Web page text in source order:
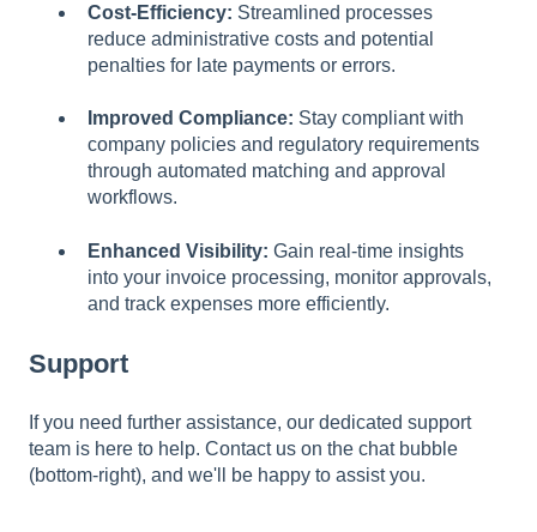
Cost-Efficiency: Streamlined processes
reduce administrative costs and potential
penalties for late payments or errors.
Improved Compliance: Stay compliant with
company policies and regulatory requirements
through automated matching and approval
workflows.
Enhanced Visibility: Gain real-time insights
into your invoice processing, monitor approvals,
and track expenses more efficiently.
Support
If you need further assistance, our dedicated support
team is here to help. Contact us on the chat bubble
(bottom-right), and we'll be happy to assist you.